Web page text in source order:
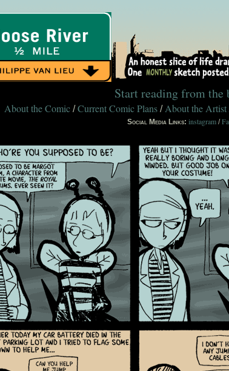
Start reading from the
About the Comic /Current Comic Plans / About the Artist
Social Media Links: instagram /